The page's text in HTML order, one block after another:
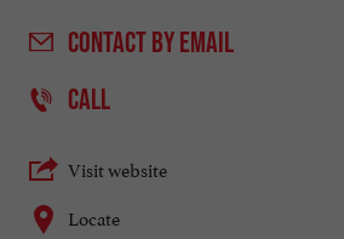
CONTACTBY EMAIL
CALL
Visit website
Locate